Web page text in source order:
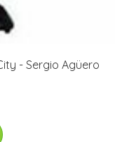
- Sergio Agüero